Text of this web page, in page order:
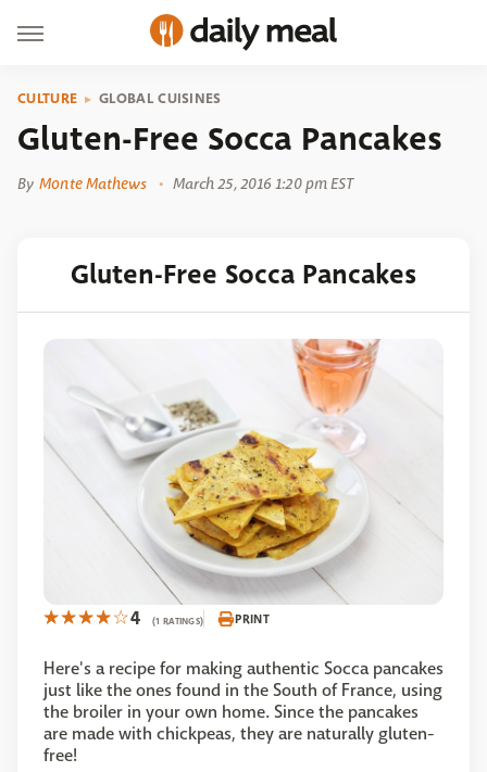
CULTURE GLOBAL CUISINES
Gluten-Free Socca Pancakes
By Monte Mathews March 25, 2016 1:20 pm EST
Gluten-Free Socca Pancakes
4 (1 RATINGS) PRINT
Here's a recipe for making authentic Socca pancakes
just like the ones found in the South of France, using
the broiler in your own home. Since the pancakes
are made with chickpeas, they are naturally gluten-
free!